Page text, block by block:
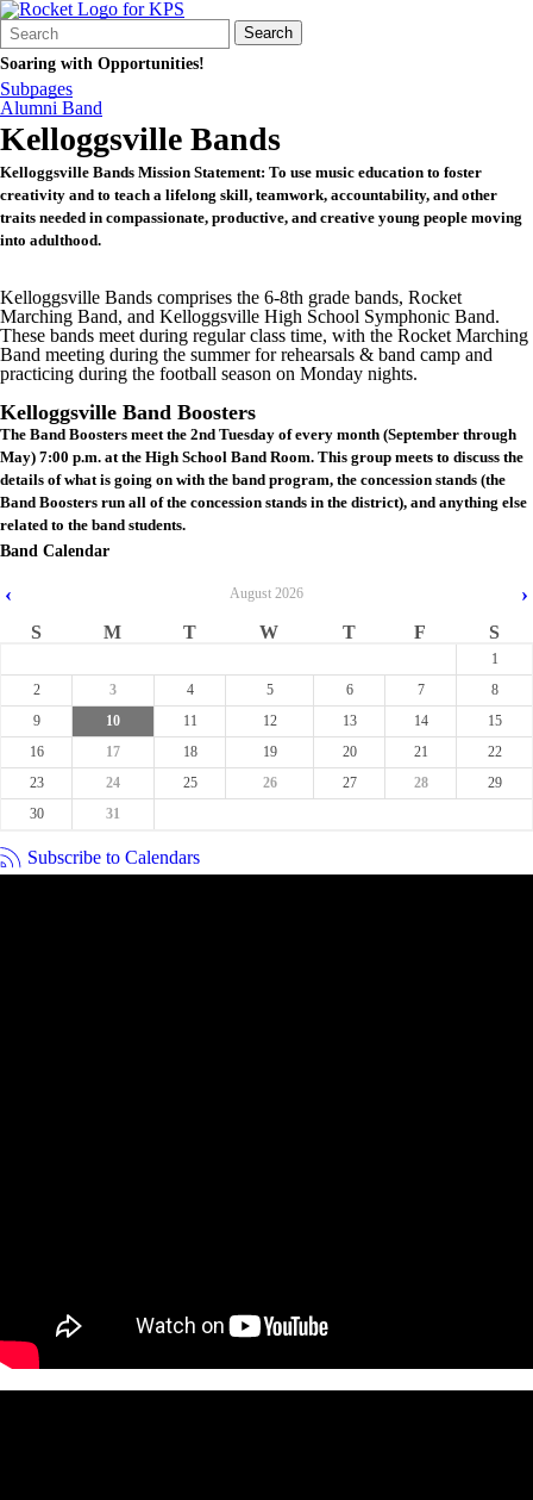
Search
Form
Quick
Search:
Search
Soaring with Opportunities!
Subpages
Alumni Band
Kelloggsville Bands
Kelloggsville Bands Mission Statement: To use music education to foster
creativity and to teach a lifelong skill, teamwork, accountability, and other
traits needed in compassionate, productive, and creative young people moving
into adulthood.
Kelloggsville Bands comprises the 6-8th grade bands, Rocket
Marching Band, and Kelloggsville High School Symphonic Band.
These bands meet during regular class time, with the Rocket Marching
Band meeting during the summer for rehearsals & band camp and
practicing during the football season on Monday nights.
Kelloggsville Band Boosters
The Band Boosters meet the 2nd Tuesday of every month (September through
May) 7:00 p.m. at the High School Band Room. This group meets to discuss the
details of what is going on with the band program, the concession stands (the
Band Boosters run all of the concession stands in the district), and anything else
related to the band students.
Band Calendar
‹ August 2026 ›
S M T W T F S
1
2
3 4 5 6 7
8
9
10 11 12 13 14
15
16
17 18 19 20 21
22
23
24 25 26 27 28
29
30
31
Subscribe to Calendars